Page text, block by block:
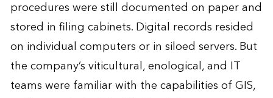
procedures were still documented on paper and
stored in filing cabinets. Digital records resided
on individual computers or in siloed servers. But
the company’s viticultural, enological, and IT
teams were familiar with the capabilities of GIS,